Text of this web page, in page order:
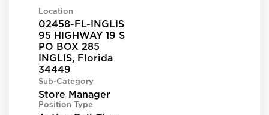
Location
02458-FL-INGLIS
95 HIGHWAY 19 S
PO BOX 285
INGLIS, Florida
Sub-Category
Store Manager
Position Type